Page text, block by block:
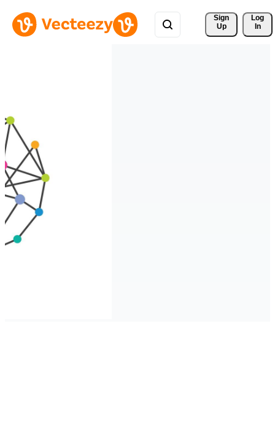
Sign
Up
Log
In